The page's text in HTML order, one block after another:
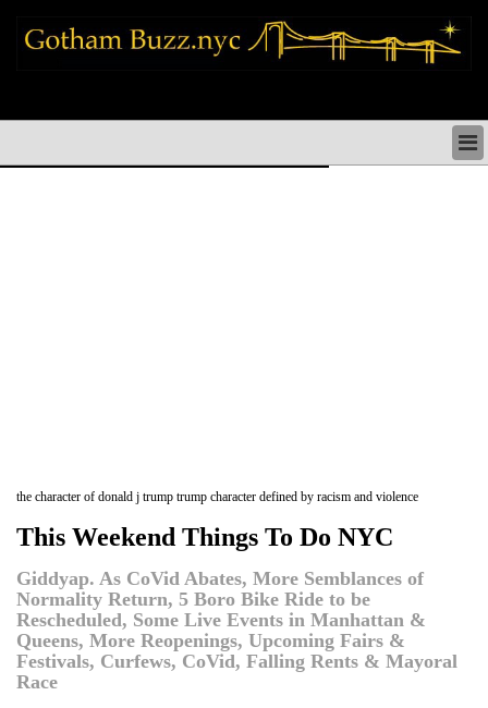
the character of donald j trump trump character defined by racism and violence
This Weekend Things To Do NYC
Giddyap. As CoVid Abates, More Semblances of
Normality Return, 5 Boro Bike Ride to be
Rescheduled, Some Live Events in Manhattan &
Queens, More Reopenings, Upcoming Fairs &
Festivals, Curfews, CoVid, Falling Rents & Mayoral
Race